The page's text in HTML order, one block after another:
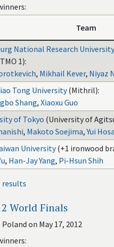
Team
National Research
1):
, Mikhail Kever, Niyaz
Tong University (Mithril):
Shang, Xiaoxu Guo
of Tokyo (University of
, Makoto Soejima,Yui
University (+1 ironwood
, Han-Jay Yang, Pi-Hsun Shih
results
World Finals
on May 17, 2012